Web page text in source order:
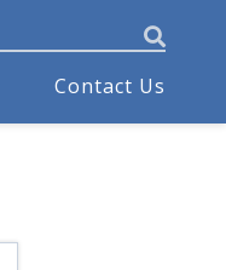
Contact Us